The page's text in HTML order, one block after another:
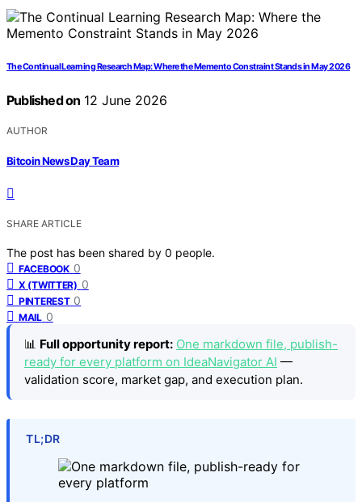
The Continual Learning Research Map: Where the Memento Constraint Stands in May 2026
Published on 12 June 2026
AUTHOR
Bitcoin News Day Team
SHARE ARTICLE
The post has been shared by 0 people.
FACEBOOK 0
X (TWITTER) 0
PINTEREST 0
MAIL 0
📊 Full opportunity report: One markdown file, publish-
ready for every platform on IdeaNavigator AI —
validation score, market gap, and execution plan.
TL;DR